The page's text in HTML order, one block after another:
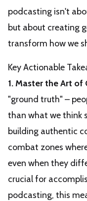
podcasting isn't
but about creating
transform how we
Key Actionable
1. Master the Art of
"ground truth" –
than what we think
building authentic
combat zones
even when they
crucial for
podcasting, this